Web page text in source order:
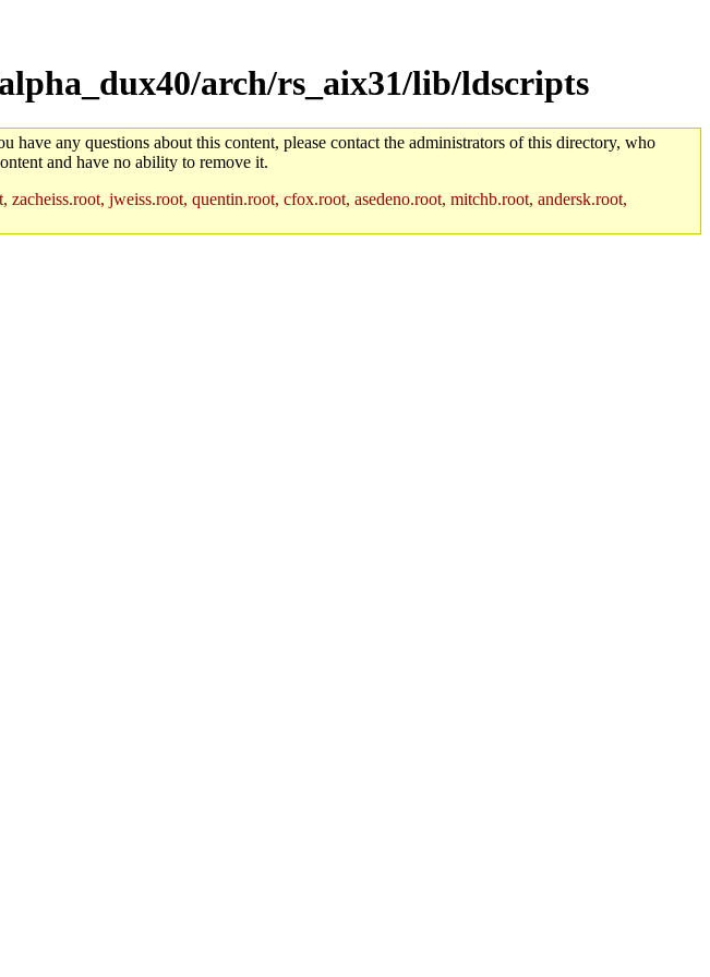
arch/rs_aix31/lib/ldscripts
have any questions about this content, please contact the administrators of this directory, who
and have no ability to remove it.
jweiss.root, quentin.root, cfox.root, asedeno.root, mitchb.root, andersk.root,